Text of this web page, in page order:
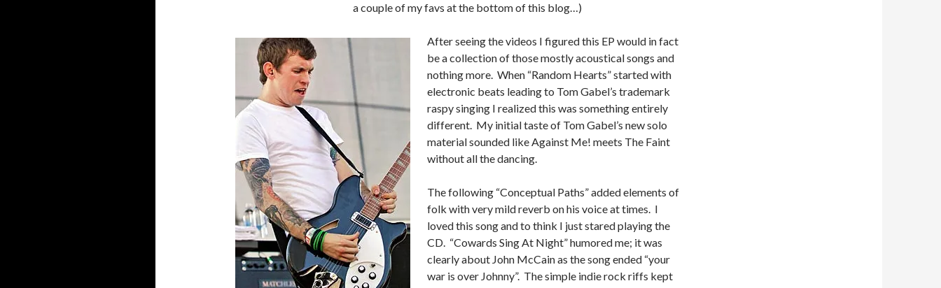
a couple of my favs at the bottom of this blog…)
After seeing the videos I figured this EP would in fact
be a collection of those mostly acoustical songs and
nothing more. When “Random Hearts” started with
electronic beats leading to Tom Gabel’s trademark
raspy singing I realized this was something entirely
different. My initial taste of Tom Gabel’s new solo
material sounded like Against Me! meets The Faint
without all the dancing.
The following “Conceptual Paths” added elements of
folk with very mild reverb on his voice at times. I
loved this song and to think I just stared playing the
CD. “Cowards Sing At Night” humored me; it was
clearly about John McCain as the song ended “your
war is over Johnny”. The simple indie rock riffs kept